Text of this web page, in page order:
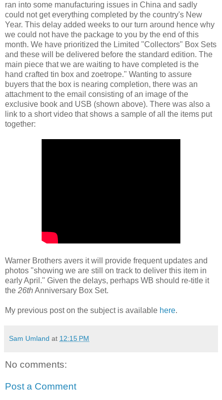
ran into some manufacturing issues in China and sadly
could not get everything completed by the country's New
Year. This delay added weeks to our turn around hence why
we could not have the package to you by the end of this
month. We have prioritized the Limited "Collectors" Box Sets
and these will be delivered before the standard edition. The
main piece that we are waiting to have completed is the
hand crafted tin box and zoetrope." Wanting to assure
buyers that the box is nearing completion, there was an
attachment to the email consisting of an image of the
exclusive book and USB (shown above). There was also a
link to a short video that shows a sample of all the items put
together:
Warner Brothers avers it will provide frequent updates and
photos "showing we are still on track to deliver this item in
early April." Given the delays, perhaps WB should re-title it
the 26th Anniversary Box Set.
My previous post on the subject is available here.
Sam Umland at 12:15 PM
No comments:
Post a Comment